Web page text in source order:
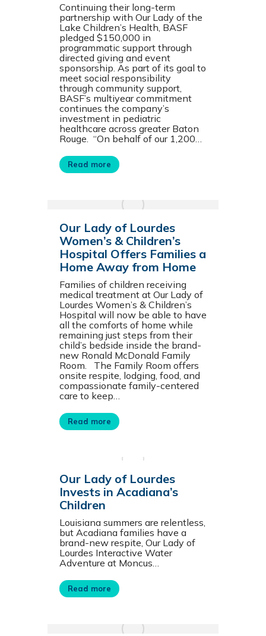
Continuing their long-term
partnership with Our Lady of the
Lake Children’s Health, BASF
pledged $150,000 in
programmatic support through
directed giving and event
sponsorship. As part of its goal to
meet social responsibility
through community support,
BASF’s multiyear commitment
continues the company’s
investment in pediatric
healthcare across greater Baton
Rouge. “On behalf of our 1,200…
Read more
Our Lady of Lourdes
Women’s & Children’s
Hospital Offers Families a
Home Away from Home
Families of children receiving
medical treatment at Our Lady of
Lourdes Women’s & Children’s
Hospital will now be able to have
all the comforts of home while
remaining just steps from their
child’s bedside inside the brand-
new Ronald McDonald Family
Room. The Family Room offers
onsite respite, lodging, food, and
compassionate family-centered
care to keep…
Read more
Our Lady of Lourdes
Invests in Acadiana’s
Children
Louisiana summers are relentless,
but Acadiana families have a
brand-new respite, Our Lady of
Lourdes Interactive Water
Adventure at Moncus…
Read more